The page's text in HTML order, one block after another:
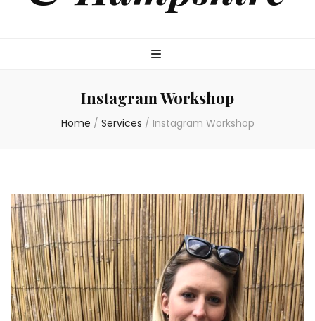
Instagram Workshop
Home / Services / Instagram Workshop